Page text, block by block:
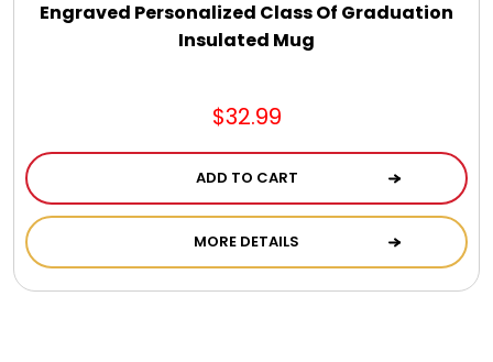
Engraved Personalized Class Of Graduation
Insulated Mug
$32.99
ADD TO CART
MORE DETAILS